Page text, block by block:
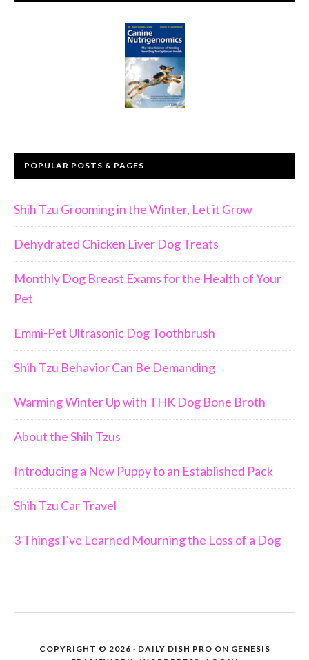
POPULAR POSTS & PAGES
Shih Tzu Grooming in the Winter, Let it Grow
Dehydrated Chicken Liver Dog Treats
Monthly Dog Breast Exams for the Health of Your
Pet
Emmi-Pet Ultrasonic Dog Toothbrush
Shih Tzu Behavior Can Be Demanding
Warming Winter Up with THK Dog Bone Broth
About the Shih Tzus
Introducing a New Puppy to an Established Pack
Shih Tzu Car Travel
3 Things I've Learned Mourning the Loss of a Dog
COPYRIGHT © 2026 · DAILY DISH PRO ON GENESIS